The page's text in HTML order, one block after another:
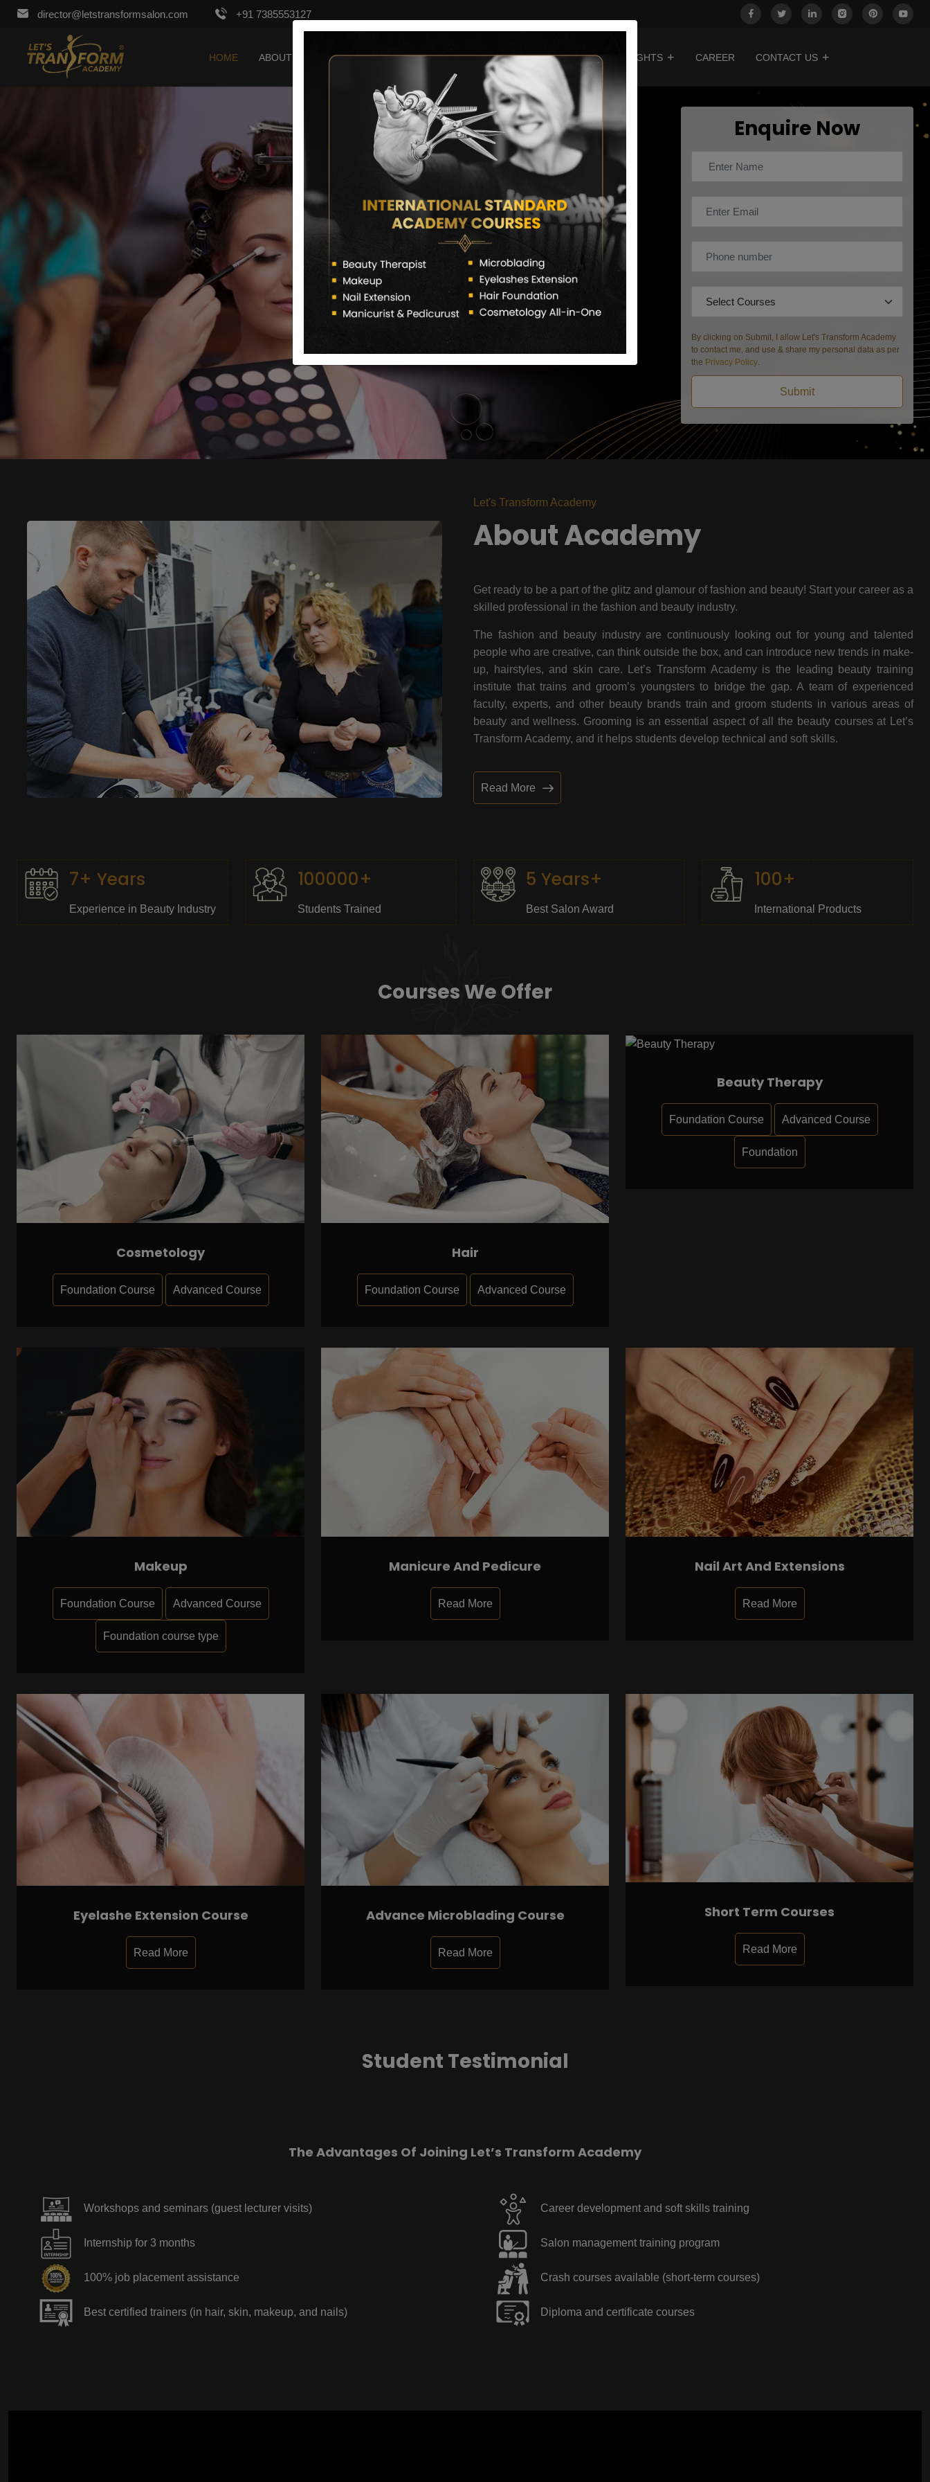
director@letstransformsalon.com +91 7385553127
HOME ABOUT US COURSES CERTIFICATE VERIFY FRANCHISE INSIGHTS CAREER CONTACT US
Enquire Now
By clicking on Submit, I allow Let's Transform Academy
to contact me, and use & share my personal data as per
the Privacy Policy.
Submit
Let's Transform Academy
About Academy
Get ready to be a part of the glitz and glamour of fashion and beauty! Start your career as a
skilled professional in the fashion and beauty industry.
The fashion and beauty industry are continuously looking out for young and talented
people who are creative, can think outside the box, and can introduce new trends in make-
up, hairstyles, and skin care. Let’s Transform Academy is the leading beauty training
institute that trains and groom’s youngsters to bridge the gap. A team of experienced
faculty, experts, and other beauty brands train and groom students in various areas of
beauty and wellness. Grooming is an essential aspect of all the beauty courses at Let’s
Transform Academy, and it helps students develop technical and soft skills.
Read More
7+ Years
Experience in Beauty Industry
100000+
Students Trained
5 Years+
Best Salon Award
100+
International Products
Courses We Offer
Cosmetology
Foundation Course Advanced Course
Hair
Foundation Course Advanced Course
Beauty Therapy
Foundation Course Advanced Course
Foundation
Makeup
Foundation Course Advanced Course
Foundation course type
Manicure And Pedicure
Read More
Nail Art And Extensions
Read More
Eyelashe Extension Course
Read More
Advance Microblading Course
Read More
Short Term Courses
Read More
Student Testimonial
The Advantages Of Joining Let’s Transform Academy
Workshops and seminars (guest lecturer visits)
Internship for 3 months
100% job placement assistance
Best certified trainers (in hair, skin, makeup, and nails)
Career development and soft skills training
Salon management training program
Crash courses available (short-term courses)
Diploma and certificate courses